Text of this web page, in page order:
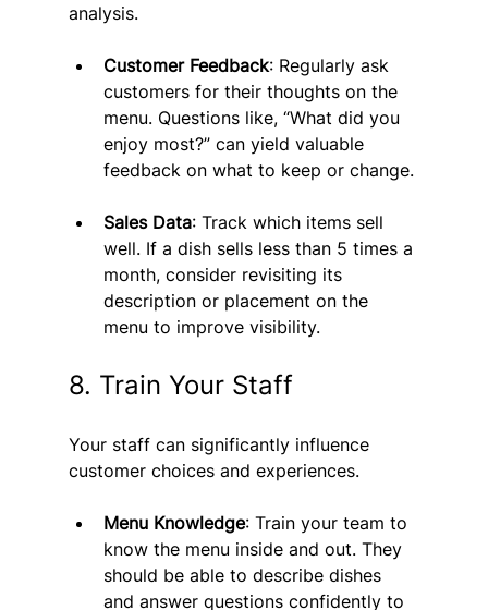
analysis.
Customer Feedback: Regularly ask
customers for their thoughts on the
menu. Questions like, “What did you
enjoy most?” can yield valuable
feedback on what to keep or change.
Sales Data: Track which items sell
well. If a dish sells less than 5 times a
month, consider revisiting its
description or placement on the
menu to improve visibility.
8. Train Your Staff
Your staff can significantly influence
customer choices and experiences.
Menu Knowledge: Train your team to
know the menu inside and out. They
should be able to describe dishes
and answer questions confidently to